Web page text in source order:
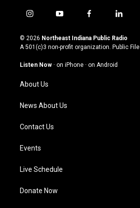
i
s
t
g
m
y
u
t
u
b
f
c
e
o
l
n
k
© 2026 Northeast Indiana Public Radio
A 501(c)3 non-profit organization. Public File
Listen Now · on iPhone · on Android
About Us
News About Us
Contact Us
Events
Live Schedule
Donate Now